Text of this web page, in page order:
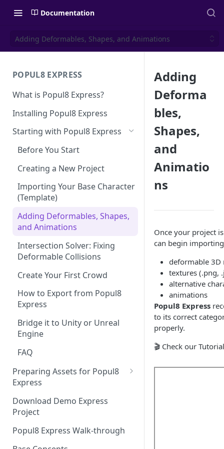
Documentation
Adding Deformables, Shapes, and Animations
POPUL8 EXPRESS
What is Popul8 Express?
Installing Popul8 Express
Starting with Popul8 Express
Before You Start
Creating a New Project
Importing Your Base Character
(Template)
Adding Deformables, Shapes,
and Animations
Intersection Solver: Fixing
Deformable Collisions
Create Your First Crowd
How to Export from Popul8
Express
Bridge it to Unity or Unreal
Engine
FAQ
Preparing Assets for Popul8
Express
Best Practices for Preparing
Templates for Popul8 Express
How to create Deformables
for Popul8 Express
Download Demo Express
Project
Popul8 Express Walk-through
Adding
Deforma
bles,
Shapes,
and
Animatio
ns
Once your project
can begin
deformable 3D
textures (.png,
alternative
animations
Popul8 Express
to its correct
properly.
🎬 Check our